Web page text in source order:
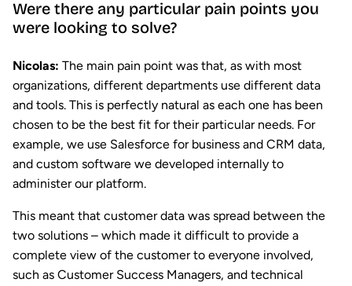
Were there any particular pain points you
were looking to solve?
Nicolas: The main pain point was that, as with most
organizations, different departments use different data
and tools. This is perfectly natural as each one has been
chosen to be the best fit for their particular needs. For
example, we use Salesforce for business and CRM data,
and custom software we developed internally to
administer our platform.
This meant that customer data was spread between the
two solutions – which made it difficult to provide a
complete view of the customer to everyone involved,
such as Customer Success Managers, and technical